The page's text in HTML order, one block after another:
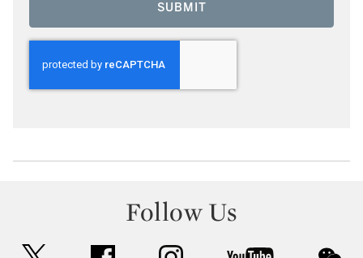
SUBMIT
Follow Us
facebook instagram youtube